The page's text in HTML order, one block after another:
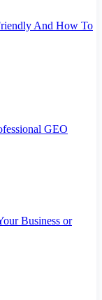
And How To
GEO
Business or